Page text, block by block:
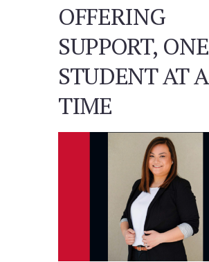
OFFERING
SUPPORT, ONE
STUDENT AT A
TIME